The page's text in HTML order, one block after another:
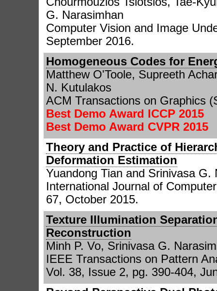
G. Narasimhan
Computer Vision and Image
September 2016.
Homogeneous Codes for
Matthew O'Toole, Supreeth
N. Kutulakos
ACM Transactions on Graphics
Best Demo Award ICCP 2015
Best Demo Award CVPR 2015
Theory and Practice of
Deformation Estimation
Yuandong Tian and Srinivasa G.
International Journal of
67, October 2015.
Texture Illumination
Reconstruction
Minh P. Vo, Srinivasa G.
IEEE Transactions on Pattern
Vol. 38, Issue 2, pg. 390-404,